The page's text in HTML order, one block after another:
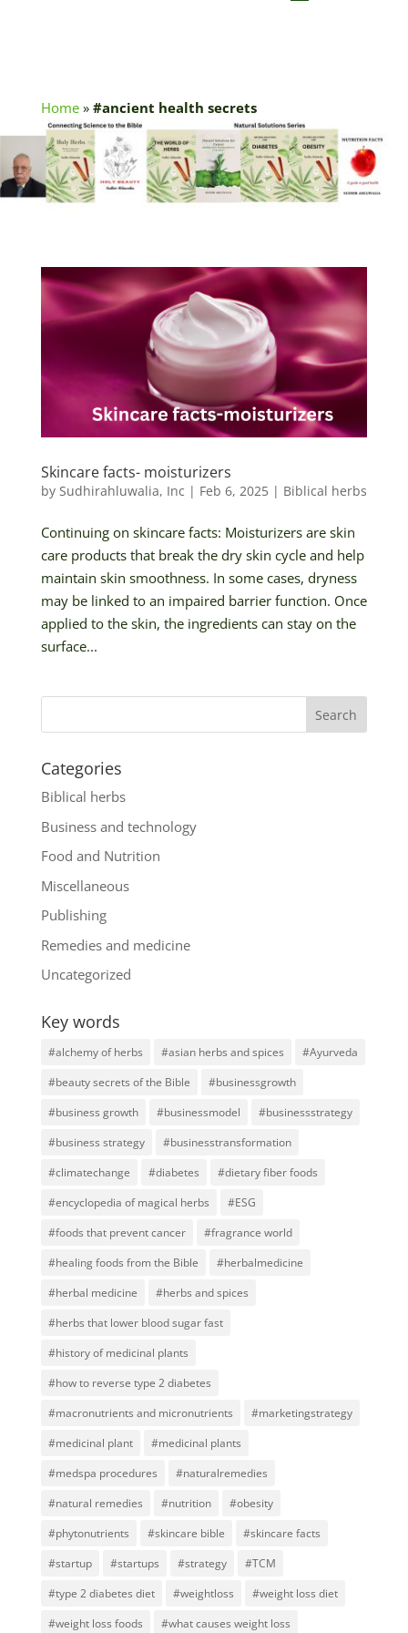
Home» #ancient health secrets
Skincare facts- moisturizers
by Sudhirahluwalia, Inc | Feb 6, 2025| Biblical herbs
Continuing on skincare facts: Moisturizers are skin
care products that break the dry skin cycle and help
maintain skin smoothness. In some cases, dryness
may be linked to an impaired barrier function. Once
applied to the skin, the ingredients can stay on the
surface...
Categories
Biblical herbs
Business and technology
Food and Nutrition
Miscellaneous
Publishing
Remedies and medicine
Uncategorized
Key words
#alchemy of herbs #asian herbs and spices
#Ayurveda
#beauty secrets of the Bible
#businessgrowth
#business growth
#businessmodel
#businessstrategy
#business strategy
#businesstransformation
#climatechange
#diabetes
#dietary fiber foods
#encyclopedia of magical herbs
#ESG
#foods that prevent cancer
#fragrance world
#healing foods from the Bible
#herbalmedicine
#herbal medicine
#herbs and spices
#herbs that lower blood sugar fast
#history of medicinal plants
#how to reverse type 2 diabetes
#macronutrients and micronutrients
#marketingstrategy
#medicinal plant
#medicinal plants
#medspa procedures
#naturalremedies
#natural remedies
#nutrition
#obesity
#phytonutrients
#skincare bible
#skincare facts
#startup
#startups #strategy
#TCM
#type 2 diabetes diet
#weightloss
#weight loss diet
#weight loss foods
#what causes weight loss